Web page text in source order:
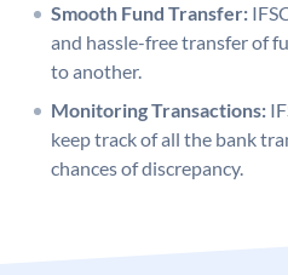
Smooth Fund Transfer:
and hassle-free transfer of
to another.
Monitoring Transactions:
keep track of all the bank
chances of discrepancy.